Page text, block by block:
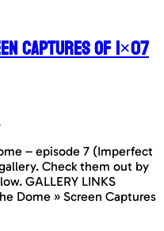
Captures of 1×07
– episode 7 (Imperfect
Check them out by
GALLERY LINKS
Dome » Screen Captures